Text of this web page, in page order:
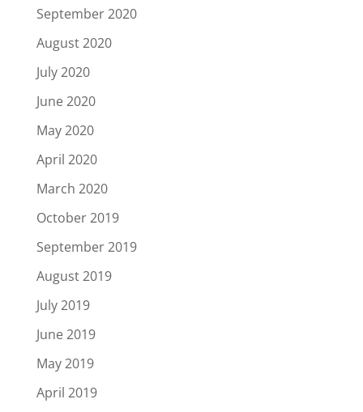
September 2020
August 2020
July 2020
June 2020
May 2020
April 2020
March 2020
October 2019
September 2019
August 2019
July 2019
June 2019
May 2019
April 2019